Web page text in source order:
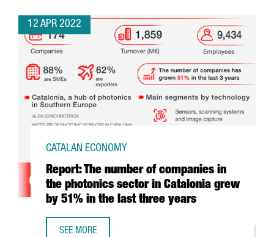
12 APR 2022
Report: The number of companies in
the photonics sector in Catalonia grew
by 51% in the last three years
CATALAN ECONOMY
SEE MORE